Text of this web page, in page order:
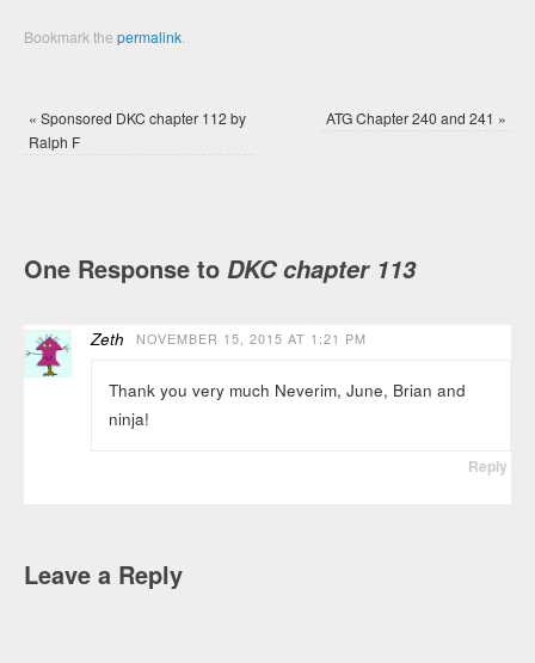
Bookmark thepermalink
« Sponsored DKC chapter 112 by
Ralph F
ATG Chapter 240 and 241 »
One Response to DKC chapter 113
Zeth NOVEMBER 15, 2015 AT 1:21 PM
Thank you very much Neverim, June, Brian and
ninja!
Reply
Leave a Reply